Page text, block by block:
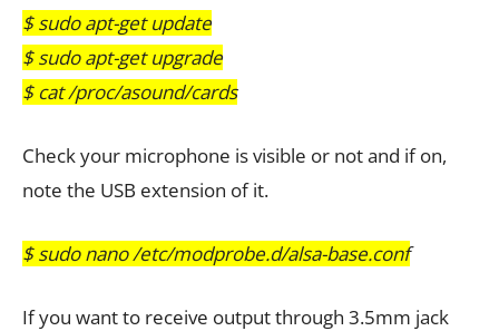
$ sudo apt-get update
$ sudo apt-get upgrade
$ cat /proc/asound/cards
Check your microphone is visible or not and if on,
note the USB extension of it.
$ sudo nano /etc/modprobe.d/alsa-base.conf
If you want to receive output through 3.5mm jack